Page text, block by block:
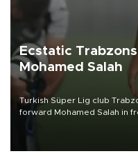
Ecstatic
Mohamed Salah
Turkish Süper Lig club
forward Mohamed Salah in